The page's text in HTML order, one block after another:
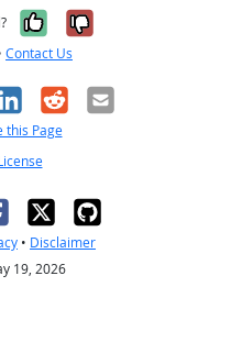
Yes, it was
No, it was
Contact Us
RedditEmail
this Page
• Disclaimer
19, 2026